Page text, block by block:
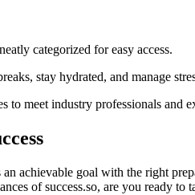
categorized for easy access.
‍stay hydrated, and ⁤manage
to meet industry professionals ⁣and
achievable goal with the ​right
of success.so, ⁤are you⁢ ready